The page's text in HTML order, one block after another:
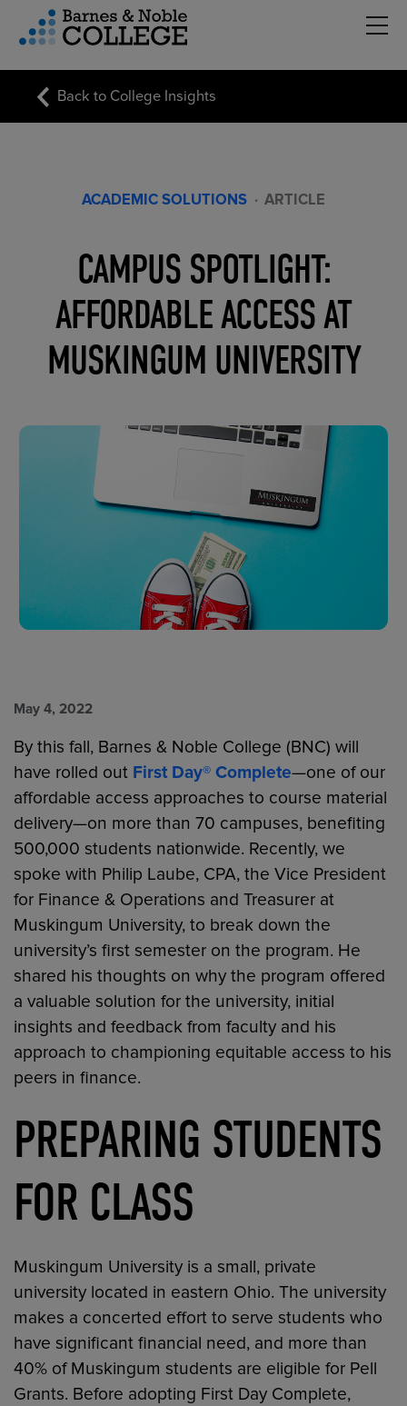
Menu
Back to College Insights
ACADEMIC SOLUTIONS · ARTICLE
CAMPUS SPOTLIGHT:
AFFORDABLE ACCESS AT
MUSKINGUM UNIVERSITY
May 4, 2022
By this fall, Barnes & Noble College (BNC) will
have rolled out First Day® Complete—one of our
affordable access approaches to course material
delivery—on more than 70 campuses, benefiting
500,000 students nationwide. Recently, we
spoke with Philip Laube, CPA, the Vice President
for Finance & Operations and Treasurer at
Muskingum University, to break down the
university’s first semester on the program. He
shared his thoughts on why the program offered
a valuable solution for the university, initial
insights and feedback from faculty and his
approach to championing equitable access to his
peers in finance.
PREPARING STUDENTS
FOR CLASS
Muskingum University is a small, private
university located in eastern Ohio. The university
makes a concerted effort to serve students who
have significant financial need, and more than
40% of Muskingum students are eligible for Pell
Grants. Before adopting First Day Complete,